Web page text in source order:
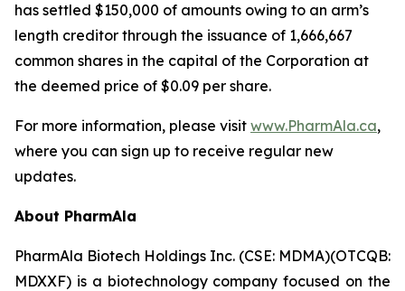
has settled $150,000 of amounts owing to an arm’s
length creditor through the issuance of 1,666,667
common shares in the capital of the Corporation at
the deemed price of $0.09 per share.
For more information, please visit www.PharmAla.ca,
where you can sign up to receive regular new
updates.
About PharmAla
PharmAla Biotech Holdings Inc. (CSE: MDMA)(OTCQB:
MDXXF) is a biotechnology company focused on the